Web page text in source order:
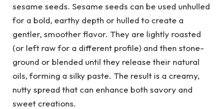
sesame seeds. Sesame seeds can be used unhulled
for a bold, earthy depth or hulled to create a
gentler, smoother flavor. They are lightly roasted
(or left raw for a different profile) and then stone-
ground or blended until they release their natural
oils, forming a silky paste. The result is a creamy,
nutty spread that can enhance both savory and
sweet creations.